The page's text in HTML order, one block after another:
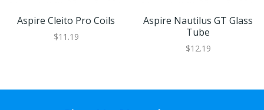
Aspire Cleito Pro Coils
$11.19
Aspire Nautilus GT Glass
Tube
$12.19